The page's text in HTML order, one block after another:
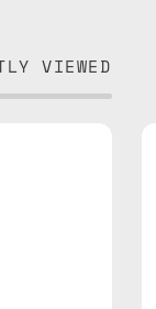
VIEWED